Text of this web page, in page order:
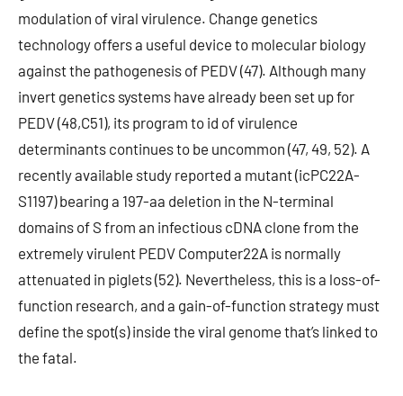
modulation of viral virulence. Change genetics
technology offers a useful device to molecular biology
against the pathogenesis of PEDV (47). Although many
invert genetics systems have already been set up for
PEDV (48,C51), its program to id of virulence
determinants continues to be uncommon (47, 49, 52). A
recently available study reported a mutant (icPC22A-
S1197) bearing a 197-aa deletion in the N-terminal
domains of S from an infectious cDNA clone from the
extremely virulent PEDV Computer22A is normally
attenuated in piglets (52). Nevertheless, this is a loss-of-
function research, and a gain-of-function strategy must
define the spot(s) inside the viral genome that’s linked to
the fatal.